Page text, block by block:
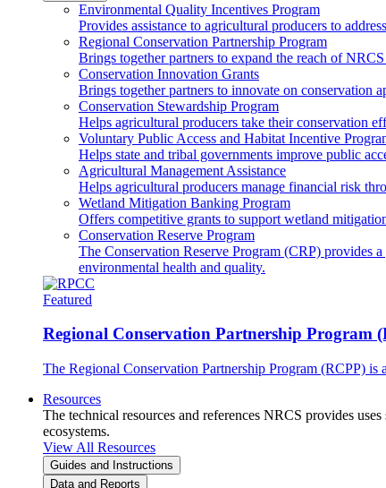
Environmental Quality Incentives Program
Provides assistance to agricultural producers to
Regional Conservation Partnership Program
Brings together partners to expand the reach of
Conservation Innovation Grants
Brings together partners to innovate on conservation
Conservation Stewardship Program
Helps agricultural producers take their conservation
Voluntary Public Access and Habitat Incentive
Helps state and tribal governments improve public
Agricultural Management Assistance
Helps agricultural producers manage financial risk
Wetland Mitigation Banking Program
Offers competitive grants to support wetland
Conservation Reserve Program
The Conservation Reserve Program (CRP) provides
environmental health and quality.
Featured
Regional Conservation Partnership Program
The Regional Conservation Partnership Program (RCPP)
Resources
The technical resources and references NRCS provides
ecosystems.
View All Resources
Guides and Instructions
Data and Reports